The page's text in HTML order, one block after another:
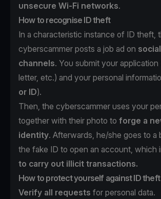
unsecure Wi-Fi networks.
How to recognise ID theft
In a characteristic instance of ID theft,
cyberscammer posts a job ad on
channels. You submit your
letter, etc.) and your personal
or ID).
Then, the cyberscammer uses your
together with their photo to forge a
identity. Afterwards, he/she goes to a
the fake ID to open an account, which
to carry out illicit transactions.
How to protect yourself against ID theft
Verify all requests for personal data.